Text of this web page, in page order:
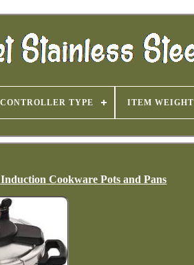
CONTROLLER TYPE ITEM WEIGHT
Cookware Pots and Pans